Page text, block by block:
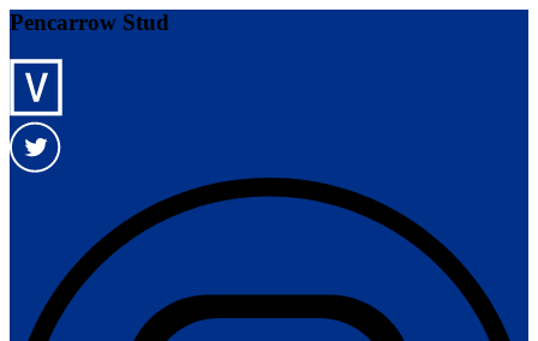
Pencarrow Stud